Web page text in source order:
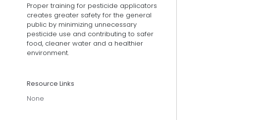
Proper training for pesticide applicators
creates greater safety for the general
public by minimizing unnecessary
pesticide use and contributing to safer
food, cleaner water and a healthier
environment.
Resource Links
None